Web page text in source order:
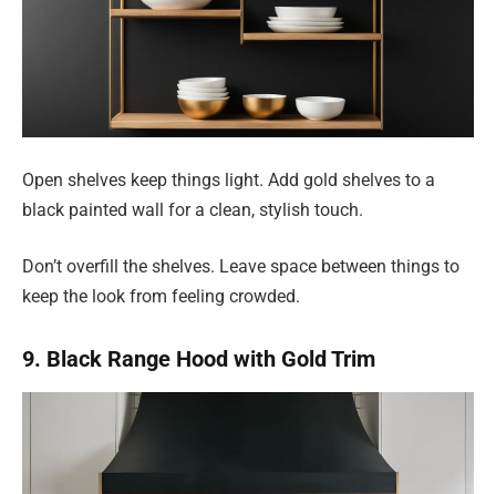
Open shelves keep things light. Add gold shelves to a
black painted wall for a clean, stylish touch.
Don’t overfill the shelves. Leave space between things to
keep the look from feeling crowded.
9. Black Range Hood with Gold Trim